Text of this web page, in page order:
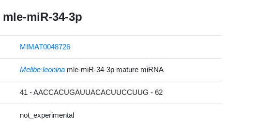
mle-miR-34-3p
MIMAT0048726
Melibe leonina mle-miR-34-3p mature miRNA
41 - AACCACUGAUUACACUUCCUUG - 62
not_experimental